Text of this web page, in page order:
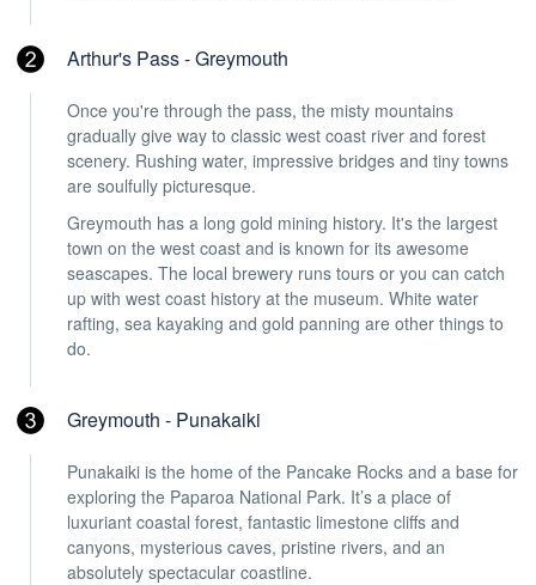
Arthur's Pass - Greymouth
Once you're through the pass, the misty mountains
gradually give way to classic west coast river and forest
scenery. Rushing water, impressive bridges and tiny towns
are soulfully picturesque.
Greymouth has a long gold mining history. It's the largest
town on the west coast and is known for its awesome
seascapes. The local brewery runs tours or you can catch
up with west coast history at the museum. White water
rafting, sea kayaking and gold panning are other things to
do.
Greymouth - Punakaiki
Punakaiki is the home of the Pancake Rocks and a base for
exploring the Paparoa National Park. It’s a place of
luxuriant coastal forest, fantastic limestone cliffs and
canyons, mysterious caves, pristine rivers, and an
absolutely spectacular coastline.